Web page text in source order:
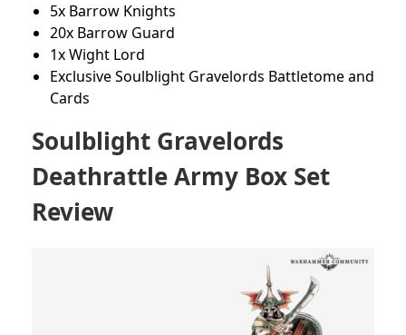
5x Barrow Knights
20x Barrow Guard
1x Wight Lord
Exclusive Soulblight Gravelords Battletome and
Cards
Soulblight Gravelords
Deathrattle Army Box Set
Review